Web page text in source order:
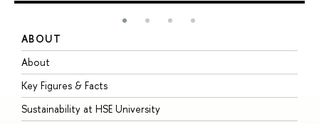
ABOUT
About
Key Figures & Facts
Sustainability at HSE University